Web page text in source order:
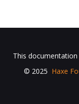
This
© 2025 Haxe